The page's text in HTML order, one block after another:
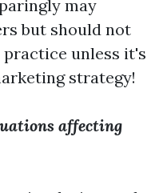
may
but should not
practice unless it's
strategy!
affecting